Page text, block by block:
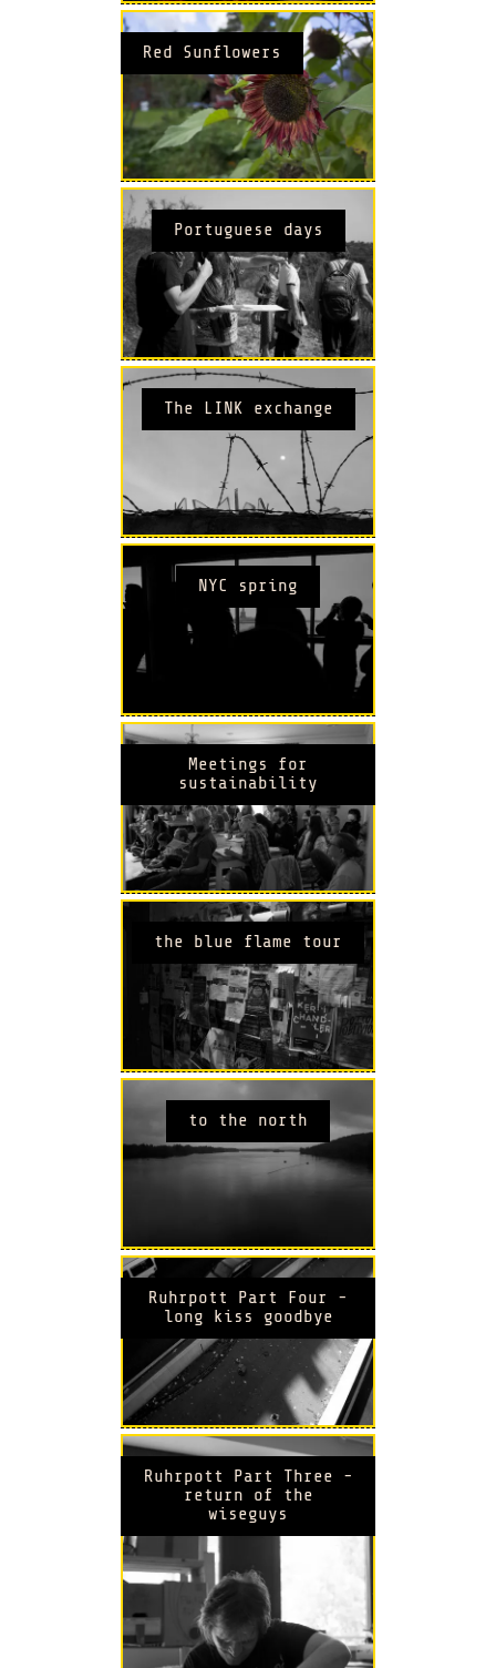
Red Sunflowers
Portuguese days
The LINK exchange
NYC spring
Meetings for
sustainability
the blue flame tour
to the north
Ruhrpott Part Four -
long kiss goodbye
Ruhrpott Part Three -
return of the
wiseguys